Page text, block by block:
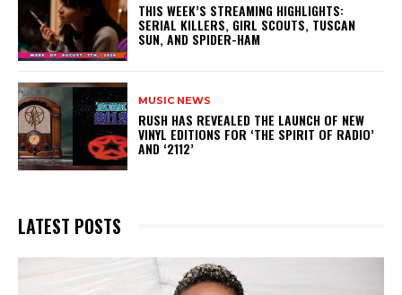
THIS WEEK’S STREAMING HIGHLIGHTS:
SERIAL KILLERS, GIRL SCOUTS, TUSCAN
SUN, AND SPIDER-HAM
MUSIC NEWS
​RUSH HAS REVEALED THE LAUNCH OF NEW
VINYL EDITIONS FOR ‘THE SPIRIT OF RADIO’
AND ‘2112’
LATEST POSTS